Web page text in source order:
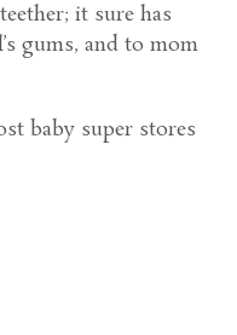
it sure has
gums, and to mom
baby super stores